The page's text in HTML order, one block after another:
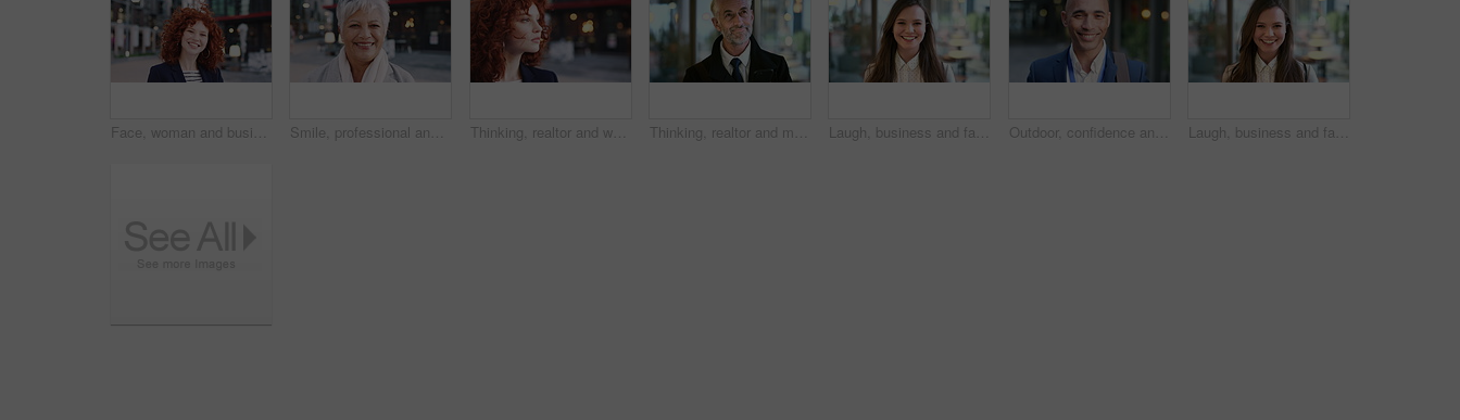
Face, woman and business in city with confidence, travel and about us for accounting. Smile, female person or financial advisor in town for consultant, red head or commute with asset management Smile, professional and face of business woman in city for pride, insurance broker and confidence. Opportunity, happy and claims advisor with mature person outdoor for career growth and about us Thinking, realtor and woman in street, urban planner for renovation project and planning. Real estate, employee and person in city, ideas for future development and career ambition for property Thinking, realtor and man in street, phone for renovation schedule or planning for company. Real estate, mobile app and mature person in city, ideas for future development or social media with choice Laugh, business and face of woman in city for career opportunity, financial advisor and pride. Corporate, happy and portrait of person by workplace for about us, finance job and development outdoor Outdoor, confidence and businessman with smile on face, stock market consultant and trading career. Portrait, city and trader with pride for asset management, investing advice or risk mitigation Laugh, business and face of woman in office for career opportunity, financial advisor and pride. Corporate, happy and portrait of person with confidence for about us, finance job and development